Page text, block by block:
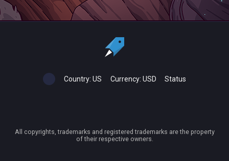
Country: US Currency: USD Status
All copyrights, trademarks and registered trademarks are the property
of their respective owners.